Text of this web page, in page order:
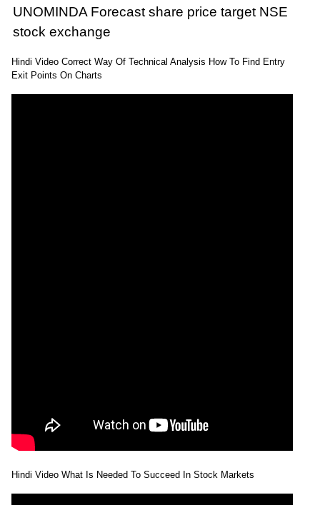
UNOMINDA Forecast share price target NSE
stock exchange
Hindi Video Correct Way Of Technical Analysis How To Find Entry
Exit Points On Charts
Hindi Video What Is Needed To Succeed In Stock Markets